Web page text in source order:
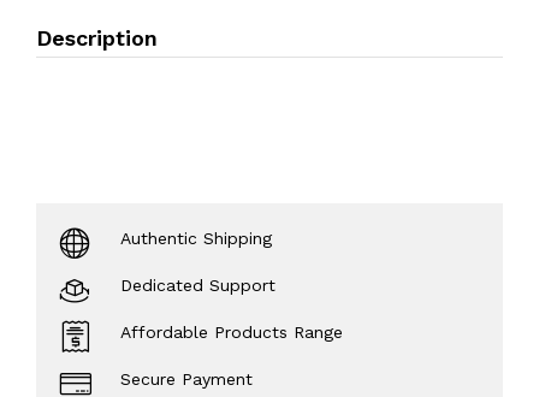
Description
Authentic Shipping
Dedicated Support
Affordable Products Range
Secure Payment